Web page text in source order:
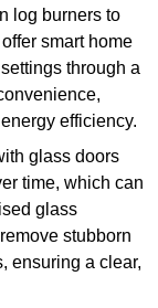
log burners to
smart home
through a
efficiency.
glass doors
time, which can
glass
stubborn
ensuring a clear,